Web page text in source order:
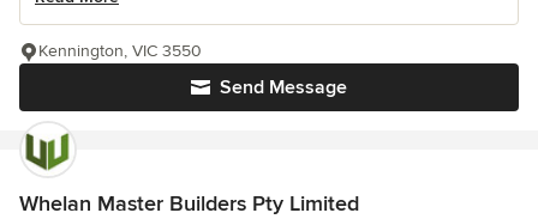
Send Message
Kennington, VIC 3550
Whelan Master Builders Pty Limited